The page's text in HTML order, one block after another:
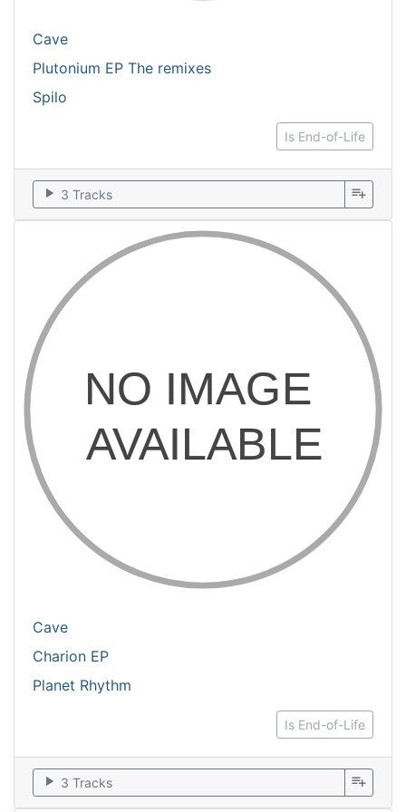
Cave
Plutonium EP The remixes
Spilo
Is End-of-Life
play_arrow 3 Tracks playlist_add
Cave
Charion EP
Planet Rhythm
Is End-of-Life
play_arrow 3 Tracks playlist_add